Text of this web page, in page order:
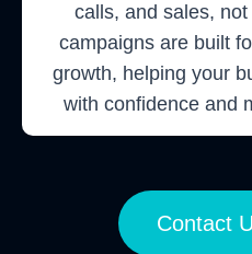
calls, and sales,
campaigns are built
growth, helping your
with confidence and
Contact